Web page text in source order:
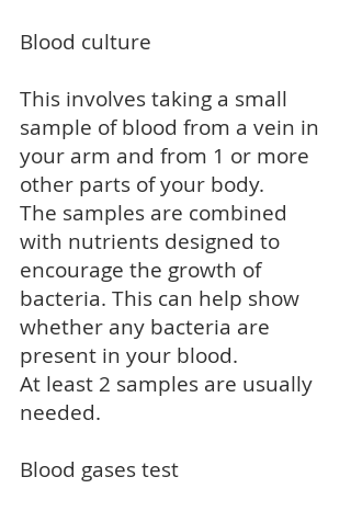
Blood culture
This involves taking a small
sample of blood from a vein in
your arm and from 1 or more
other parts of your body.
The samples are combined
with nutrients designed to
encourage the growth of
bacteria. This can help show
whether any bacteria are
present in your blood.
At least 2 samples are usually
needed.
Blood gases test